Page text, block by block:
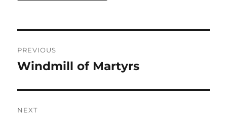
navigation
PREVIOUS
Previous
Windmill of Martyrs
NEXT